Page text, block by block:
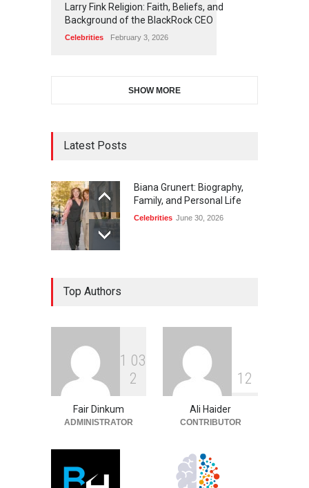
Larry Fink Religion: Faith, Beliefs, and
Background of the BlackRock CEO
Celebrities February 3, 2026
SHOW MORE
Latest Posts
Biana Grunert: Biography,
Family, and Personal Life
Celebrities June 30, 2026
Top Authors
1 03
2
Fair Dinkum
ADMINISTRATOR
1 2
Ali Haider
CONTRIBUTOR